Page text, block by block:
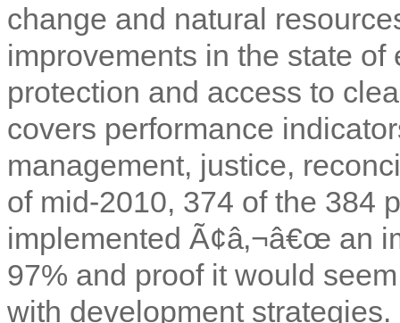
change and natural
improvements in the state
protection and access to
covers performance
management, justice,
of mid-2010, 374 of the 384
implemented Ã¢â‚¬â€œ an
97% and proof it would
with development